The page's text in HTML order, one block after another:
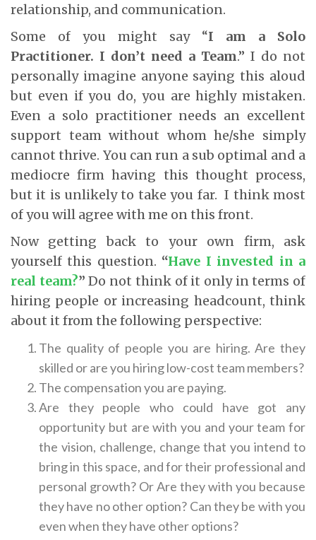
relationship, and communication.
Some of you might say “I am a Solo
Practitioner. I don’t need a Team.” I do not
personally imagine anyone saying this aloud
but even if you do, you are highly mistaken.
Even a solo practitioner needs an excellent
support team without whom he/she simply
cannot thrive. You can run a sub optimal and a
mediocre firm having this thought process,
but it is unlikely to take you far. I think most
of you will agree with me on this front.
Now getting back to your own firm, ask
yourself this question. “Have I invested in a
real team?”Do not think of it only in terms of
hiring people or increasing headcount, think
about it from the following perspective:
The quality of people you are hiring. Are they
skilled or are you hiring low-cost team members?
The compensation you are paying.
Are they people who could have got any
opportunity but are with you and your team for
the vision, challenge, change that you intend to
bring in this space, and for their professional and
personal growth? Or Are they with you because
they have no other option? Can they be with you
even when they have other options?